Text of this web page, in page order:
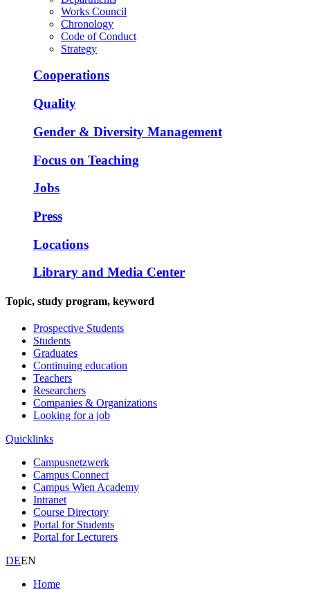
Works Council
Chronology
Code of Conduct
Strategy
Cooperations
Quality
Gender & Diversity Management
Focus on Teaching
Jobs
Press
Locations
Library and Media Center
Topic, study program, keyword
Prospective Students
Students
Graduates
Continuing education
Teachers
Researchers
Companies & Organizations
Looking for a job
Quicklinks
Campusnetzwerk
Campus Connect
Campus Wien Academy
Intranet
Course Directory
Portal for Students
Portal for Lecturers
DEEN
Home